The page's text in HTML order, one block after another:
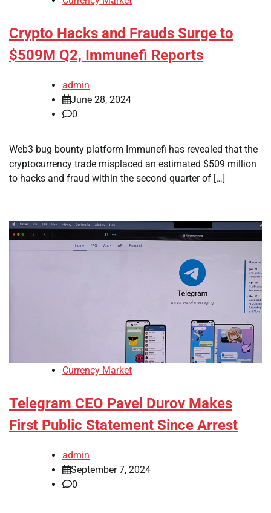
Crypto Hacks and Frauds Surge to
$509M Q2, Immunefi Reports
admin
June 28, 2024
0
Web3 bug bounty platform Immunefi has revealed that the
cryptocurrency trade misplaced an estimated $509 million
to hacks and fraud within the second quarter of […]
Currency Market
Telegram CEO Pavel Durov Makes
First Public Statement Since Arrest
admin
September 7, 2024
0